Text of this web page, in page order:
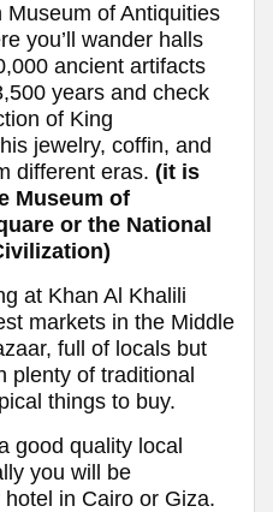
of Antiquities
you’ll wander halls
ancient artifacts
years and check
of King
jewelry, coffin, and
different eras. (it is
Museum of
or the National
at Khan Al Khalili
markets in the Middle
full of locals but
plenty of traditional
things to buy.
good quality local
you will be
in Cairo or Giza.